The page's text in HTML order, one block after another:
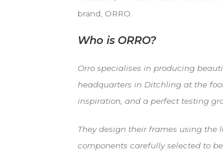
brand, ORRO.
Who is ORRO?
Orro specialises in producing
headquarters in Ditchling at the
inspiration, and a perfect testing
They design their frames using
components carefully selected to